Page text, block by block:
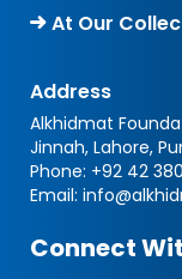
At Our
Address
Alkhidmat
Jinnah, Lahore,
Phone: +92 42
Email:
Connect